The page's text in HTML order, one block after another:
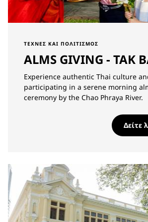
ΤΈΧΝΕΣ ΚΑΙ ΠΟΛΙΤΙΣΜΌΣ
ALMS GIVING - TAK
Experience authentic Thai culture
participating in a serene morning
ceremony by the Chao Phraya River.
Δείτε